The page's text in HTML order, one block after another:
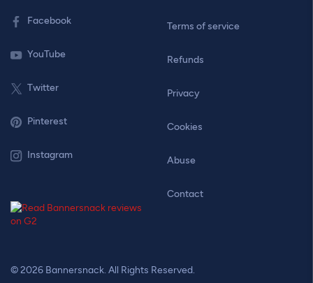
Facebook
YouTube
Twitter
Pinterest
Instagram
Terms of service
Refunds
Privacy
Cookies
Abuse
Contact
© 2026 Bannersnack. All Rights Reserved.